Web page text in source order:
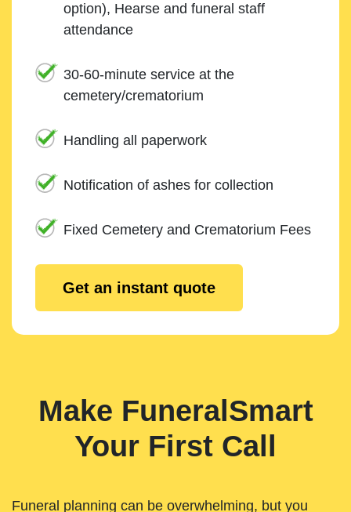
option), Hearse and funeral staff
attendance
30-60-minute service at the
cemetery/crematorium
Handling all paperwork
Notification of ashes for collection
Fixed Cemetery and Crematorium Fees
Get an instant quote
Make FuneralSmart
Your First Call
Funeral planning can be overwhelming, but you